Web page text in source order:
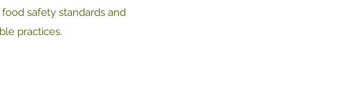
safety standards and
practices.